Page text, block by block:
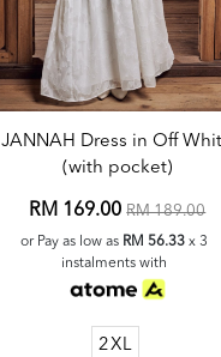
JANNAH Dress in Off
(with pocket)
RM 169.00RM 189.00
or Pay as low as RM 56.33 x 3
instalments with
2XL